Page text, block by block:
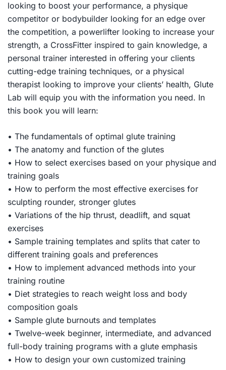
looking to boost your performance, a physique
competitor or bodybuilder looking for an edge over
the competition, a powerlifter looking to increase your
strength, a CrossFitter inspired to gain knowledge, a
personal trainer interested in offering your clients
cutting-edge training techniques, or a physical
therapist looking to improve your clients’ health, Glute
Lab will equip you with the information you need. In
this book you will learn:
• The fundamentals of optimal glute training
• The anatomy and function of the glutes
• How to select exercises based on your physique and
training goals
• How to perform the most effective exercises for
sculpting rounder, stronger glutes
• Variations of the hip thrust, deadlift, and squat
exercises
• Sample training templates and splits that cater to
different training goals and preferences
• How to implement advanced methods into your
training routine
• Diet strategies to reach weight loss and body
composition goals
• Sample glute burnouts and templates
• Twelve-week beginner, intermediate, and advanced
full-body training programs with a glute emphasis
• How to design your own customized training